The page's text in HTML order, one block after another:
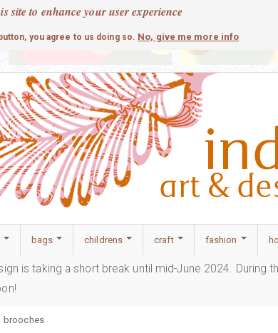
site to enhance your user experience
you agree to us doing so. No, give me more info
cute
bags childrens craft fashion
is taking a short break until mid-June 2024.
brooches